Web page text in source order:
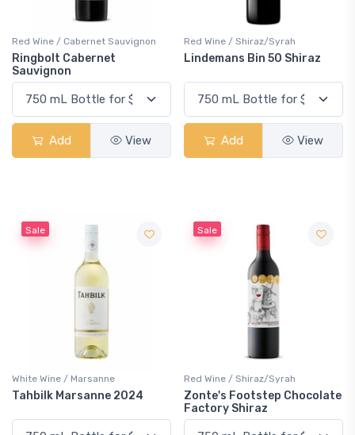
Red Wine / Cabernet Sauvignon
Ringbolt Cabernet
Sauvignon
Add View
Red Wine / Shiraz/Syrah
Lindemans Bin 50 Shiraz
Add View
Sale
White Wine / Marsanne
Tahbilk Marsanne 2024
Sale
Red Wine / Shiraz/Syrah
Zonte's Footstep Chocolate
Factory Shiraz